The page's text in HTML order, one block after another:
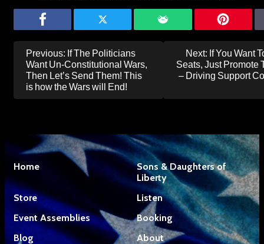
Post
navigation
Previous: If The Politicians
Want Un-Constitutional Wars,
Then Let’s Send Them! This
is how the Wars will End!
Next: If You Want
Seats, Just Promote
– Driving Support
Home
Sons & Daughters of
Liberty
Store
Listen
Event Assemblies
Booking
Blog
About